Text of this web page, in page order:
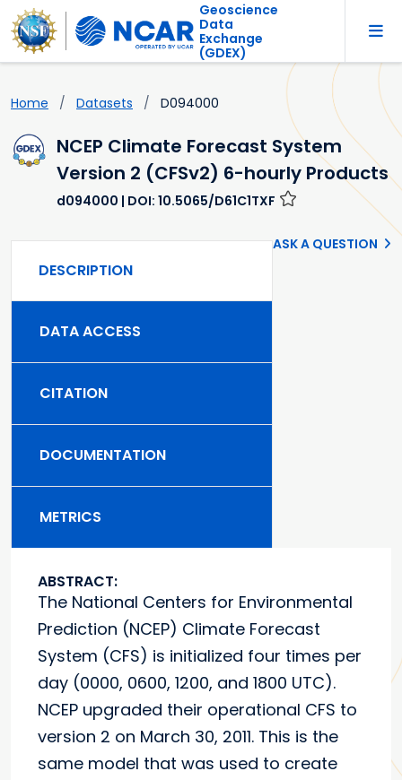
Geoscience
Data
Exchange
(GDEX)
Home Datasets D094000
NCEP Climate Forecast System
Version 2 (CFSv2) 6-hourly Products
d094000 | DOI: 10.5065/D61C1TXF
ASK A QUESTION
DESCRIPTION
DATA ACCESS
CITATION
DOCUMENTATION
METRICS
ABSTRACT:
The National Centers for Environmental
Prediction (NCEP) Climate Forecast
System (CFS) is initialized four times per
day (0000, 0600, 1200, and 1800 UTC).
NCEP upgraded their operational CFS to
version 2 on March 30, 2011. This is the
same model that was used to create